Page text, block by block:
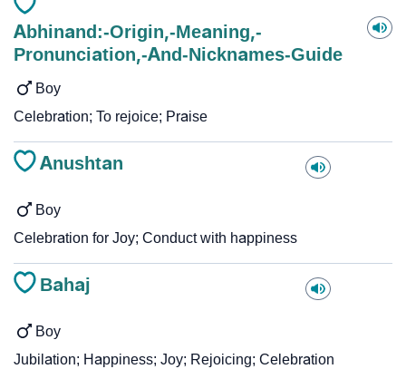
Abhinand:-Origin,-Meaning,-
Pronunciation,-And-Nicknames-Guide
Boy
Celebration; To rejoice; Praise
Anushtan
Boy
Celebration for Joy; Conduct with happiness
Bahaj
Boy
Jubilation; Happiness; Joy; Rejoicing; Celebration